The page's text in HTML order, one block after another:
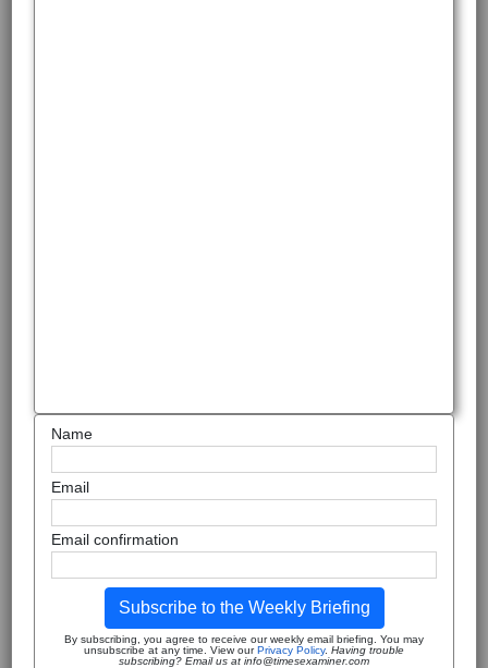
Name
Email
Email confirmation
Subscribe to the Weekly Briefing
By subscribing, you agree to receive our weekly email briefing. You may
unsubscribe at any time. View ourPrivacy Policy. Having trouble
subscribing? Email us at info@timesexaminer.com